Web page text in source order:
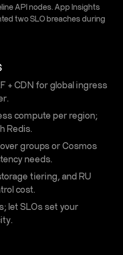
API nodes. App Insights
two SLO breaches during
+ CDN for global ingress
compute per region;
Redis.
groups or Cosmos
needs.
tiering, and RU
cost.
let SLOs set your